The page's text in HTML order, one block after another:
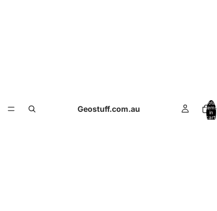
Geostuff.com.au
Total
items
in
cart: